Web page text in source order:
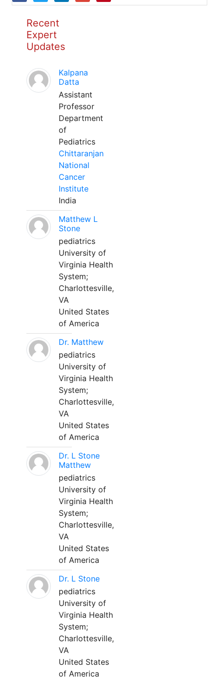
Recent
Expert
Updates
Kalpana
Datta
Assistant
Professor
Department
of
Pediatrics
Chittaranjan
National
Cancer
Institute
India
Matthew L
Stone
pediatrics
University of
Virginia Health
System;
Charlottesville,
VA
United States
of America
Dr. Matthew
pediatrics
University of
Virginia Health
System;
Charlottesville,
VA
United States
of America
Dr. L Stone
Matthew
pediatrics
University of
Virginia Health
System;
Charlottesville,
VA
United States
of America
Dr. L Stone
pediatrics
University of
Virginia Health
System;
Charlottesville,
VA
United States
of America